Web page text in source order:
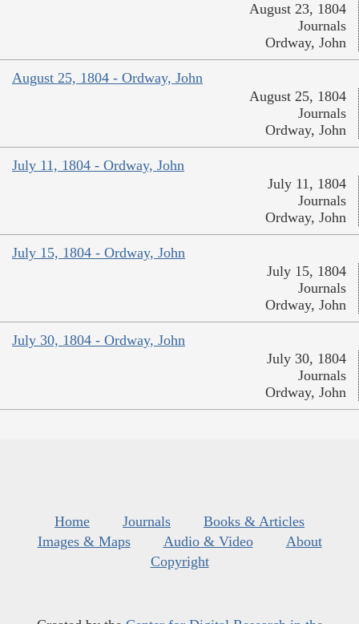
August 23, 1804
Journals
Ordway, John
August 25, 1804 - Ordway, John
August 25, 1804
Journals
Ordway, John
July 11, 1804 - Ordway, John
July 11, 1804
Journals
Ordway, John
July 15, 1804 - Ordway, John
July 15, 1804
Journals
Ordway, John
July 30, 1804 - Ordway, John
July 30, 1804
Journals
Ordway, John
Home Journals
Books & Articles
Images & Maps
Audio & Video
About
Copyright